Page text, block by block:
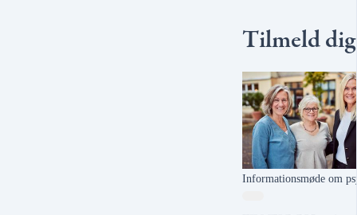
Tilmeld
Informationsmøde om